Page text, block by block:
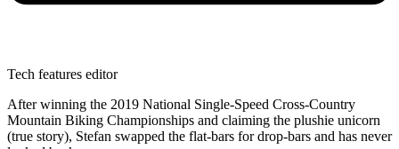
Tech features editor
After winning the 2019 National Single-Speed Cross-Country
Mountain Biking Championships and claiming the plushie unicorn
(true story), Stefan swapped the flat-bars for drop-bars and has never